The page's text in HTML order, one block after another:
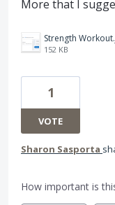
More that I
Strength
152 KB
1
VOTE
Sharon Sasporta
How important is